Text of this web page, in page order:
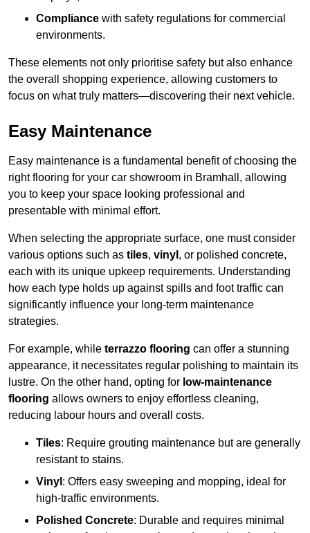
Compliance with safety regulations for commercial
environments.
These elements not only prioritise safety but also enhance
the overall shopping experience, allowing customers to
focus on what truly matters—discovering their next vehicle.
Easy Maintenance
Easy maintenance is a fundamental benefit of choosing the
right flooring for your car showroom in Bramhall, allowing
you to keep your space looking professional and
presentable with minimal effort.
When selecting the appropriate surface, one must consider
various options such as tiles, vinyl , or polished concrete,
each with its unique upkeep requirements. Understanding
how each type holds up against spills and foot traffic can
significantly influence your long-term maintenance
strategies.
For example, while terrazzo flooring can offer a stunning
appearance, it necessitates regular polishing to maintain its
lustre. On the other hand, opting for low-maintenance
flooring allows owners to enjoy effortless cleaning,
reducing labour hours and overall costs.
Tiles: Require grouting maintenance but are generally
resistant to stains.
Vinyl : Offers easy sweeping and mopping, ideal for
high-traffic environments.
Polished Concrete: Durable and requires minimal